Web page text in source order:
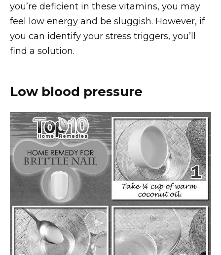
you’re deficient in these vitamins, you may
feel low energy and be sluggish. However, if
you can identify your stress triggers, you’ll
find a solution.
Low blood pressure